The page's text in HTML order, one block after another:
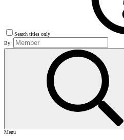
Search titles only
By:
Menu